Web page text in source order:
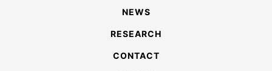
NEWS
RESEARCH
CONTACT